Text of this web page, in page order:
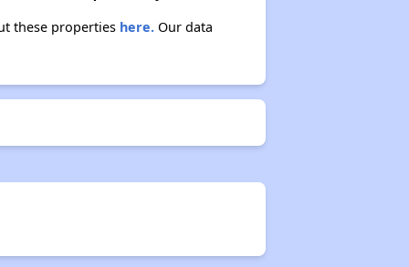
these properties here.Our data